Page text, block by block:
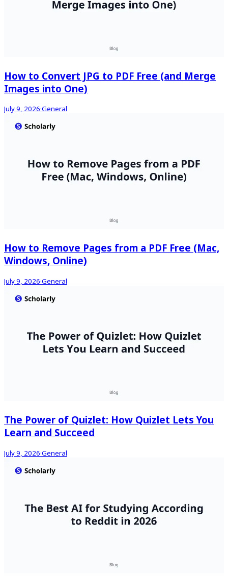
How to Convert JPG to PDF Free (and Merge
Images into One)
July 9, 2026·General
How to Remove Pages from a PDF Free (Mac,
Windows, Online)
July 9, 2026·General
The Power of Quizlet: How Quizlet Lets You
Learn and Succeed
July 9, 2026·General